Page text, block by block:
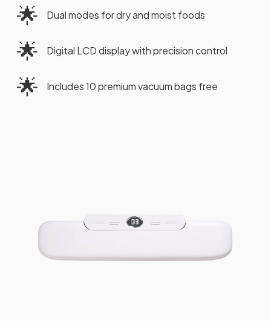
🌟 Dual modes for dry and moist foods
🌟 Digital LCD display with precision control
🌟 Includes 10 premium vacuum bags free